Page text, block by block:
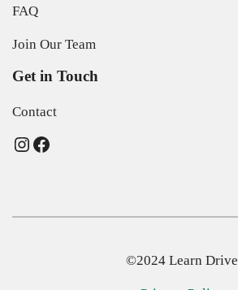
FAQ
Join Our Team
Get in Touch
Contact
Instagram
Facebook
©2024 Learn Drive